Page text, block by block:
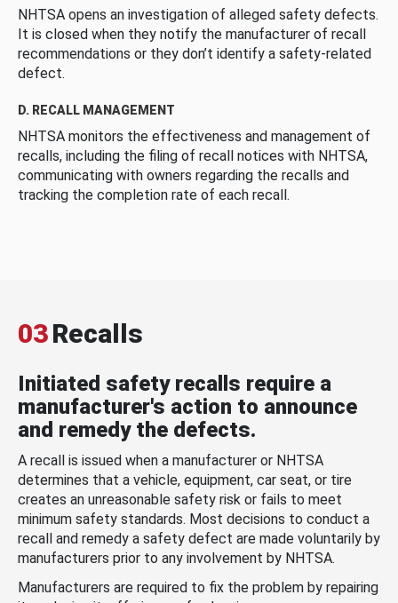
NHTSA opens an investigation of alleged safety defects.
It is closed when they notify the manufacturer of recall
recommendations or they don’t identify a safety-related
defect.
D. RECALL MANAGEMENT
NHTSA monitors the effectiveness and management of
recalls, including the filing of recall notices with NHTSA,
communicating with owners regarding the recalls and
tracking the completion rate of each recall.
03Recalls
Initiated safety recalls require a
manufacturer's action to announce
and remedy the defects.
A recall is issued when a manufacturer or NHTSA
determines that a vehicle, equipment, car seat, or tire
creates an unreasonable safety risk or fails to meet
minimum safety standards. Most decisions to conduct a
recall and remedy a safety defect are made voluntarily by
manufacturers prior to any involvement by NHTSA.
Manufacturers are required to fix the problem by repairing